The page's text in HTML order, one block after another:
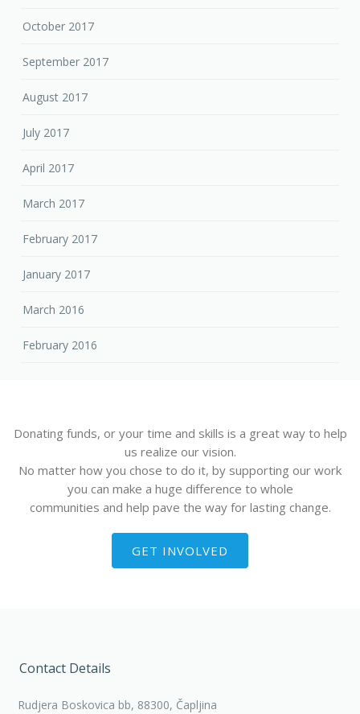
October 2017
September 2017
August 2017
July 2017
April 2017
March 2017
February 2017
January 2017
March 2016
February 2016
Donating funds, or your time and skills is a great way to help
us realize our vision.
No matter how you chose to do it, by supporting our work
you can make a huge difference to whole
communities and help pave the way for lasting change.
GET INVOLVED
Contact Details
Rudjera Boskovica bb, 88300, Čapljina